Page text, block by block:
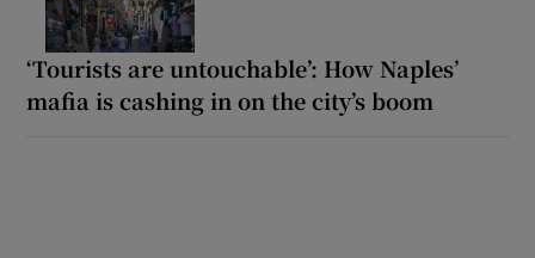
‘Tourists are untouchable’: How Naples’
mafia is cashing in on the city’s boom